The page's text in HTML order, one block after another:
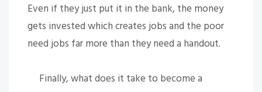
Even if they just put it in the bank, the money
gets invested which creates jobs and the poor
need jobs far more than they need a handout.
Finally, what does it take to become a